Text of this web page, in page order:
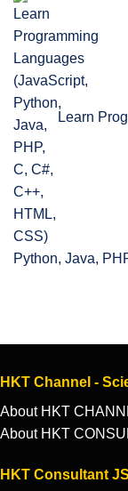
Learn
Python, Java,
HKT Channel -
About HKT
About HKT
HKT Consultant